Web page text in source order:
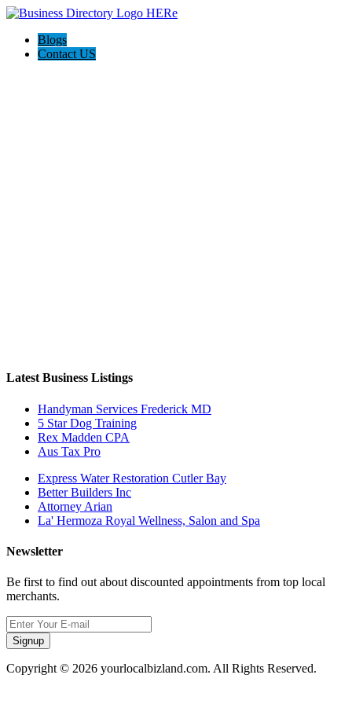
Blogs
Contact US
Latest Business Listings
Handyman Services Frederick MD
5 Star Dog Training
Rex Madden CPA
Aus Tax Pro
Express Water Restoration Cutler Bay
Better Builders Inc
Attorney Arian
La' Hermoza Royal Wellness, Salon and Spa
Newsletter
Be first to find out about discounted appointments from top local
merchants.
Signup
Copyright © 2026 yourlocalbizland.com. All Rights Reserved.